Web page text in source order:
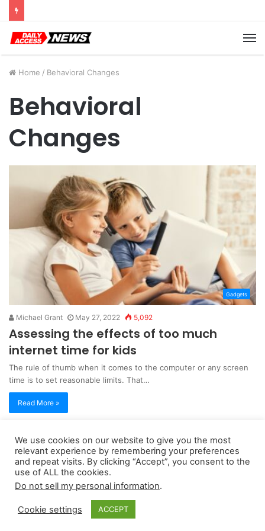
Home / Behavioral Changes
Behavioral
Changes
Gadgets
Michael Grant May 27, 2022 5,092
Assessing the effects of too much
internet time for kids
The rule of thumb when it comes to the computer or any screen
time is to set reasonable limits. That…
Read More »
Copyright 2026, dailyaccessnews.com
Privacy Policy|Terms of Use|Do Not Sell My Personal Information
qualifying purchases
We use cookies on our website to give you the most
relevant experience by remembering your preferences
and repeat visits. By clicking “Accept”, you consent to the
use of ALL the cookies.
Do not sell my personal information.
Cookie settings ACCEPT